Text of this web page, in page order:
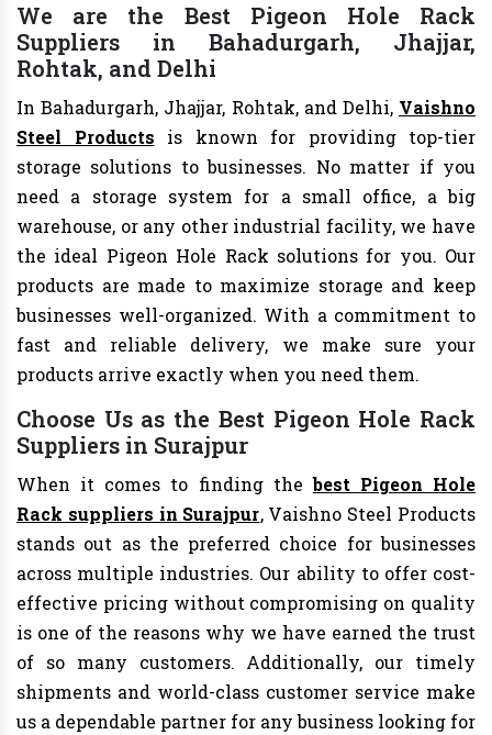
We are the Best Pigeon Hole Rack
Suppliers in Bahadurgarh, Jhajjar,
Rohtak, and Delhi
In Bahadurgarh, Jhajjar, Rohtak, and Delhi, Vaishno
Steel Products is known for providing top-tier
storage solutions to businesses. No matter if you
need a storage system for a small office, a big
warehouse, or any other industrial facility, we have
the ideal Pigeon Hole Rack solutions for you. Our
products are made to maximize storage and keep
businesses well-organized. With a commitment to
fast and reliable delivery, we make sure your
products arrive exactly when you need them.
Choose Us as the Best Pigeon Hole Rack
Suppliers in Surajpur
When it comes to finding thebest Pigeon Hole
Rack suppliers in Surajpur, Vaishno Steel Products
stands out as the preferred choice for businesses
across multiple industries. Our ability to offer cost-
effective pricing without compromising on quality
is one of the reasons why we have earned the trust
of so many customers. Additionally, our timely
shipments and world-class customer service make
us a dependable partner for any business looking for